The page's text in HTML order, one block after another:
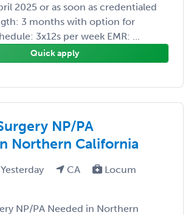
2025 or as soon as credentialed
3 months with option for
3x12s per week EMR: ...
Quick apply
NP/PA
Northern California
CA
Locum
NP/PA Needed in Northern